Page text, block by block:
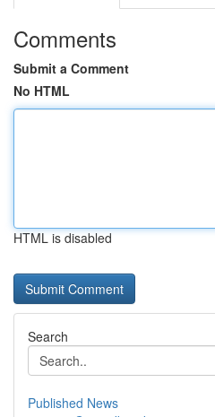
Comments
Submit a Comment
No HTML
HTML is disabled
Search
Published News